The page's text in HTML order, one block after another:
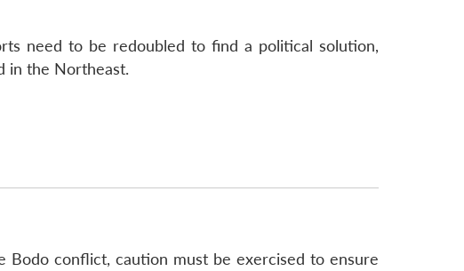
need to be redoubled to find a political solution,
in the Northeast.
conflict, caution must be exercised to ensure